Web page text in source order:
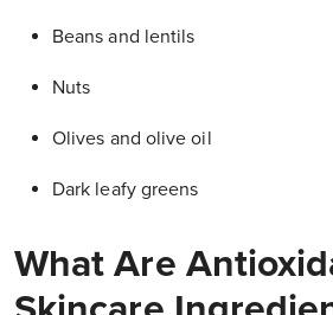
Beans and lentils
Nuts
Olives and olive oil
Dark leafy greens
What Are